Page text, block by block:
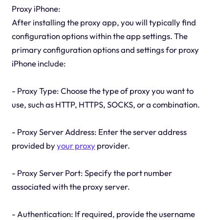
Proxy iPhone:
After installing the proxy app, you will typically find
configuration options within the app settings. The
primary configuration options and settings for proxy
iPhone include:
- Proxy Type: Choose the type of proxy you want to
use, such as HTTP, HTTPS, SOCKS, or a combination.
- Proxy Server Address: Enter the server address
provided byyour proxyprovider.
- Proxy Server Port: Specify the port number
associated with the proxy server.
- Authentication: If required, provide the username